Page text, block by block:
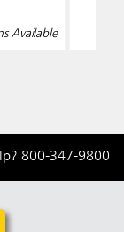
Available
800-347-9800